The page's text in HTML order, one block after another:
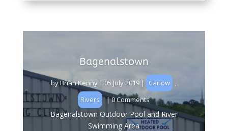
Bagenalstown
byBrian Kenny | 05 July 2019 | Carlow
,
Rivers
| 0 Comments
Bagenalstown Outdoor Pool and River
Swimming Area